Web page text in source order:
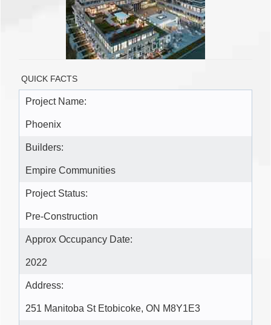
QUICK FACTS
Project Name:
Phoenix
Builders:
Empire Communities
Project Status:
Pre-Construction
Approx Occupancy Date:
2022
Address:
251 Manitoba St Etobicoke, ON M8Y1E3